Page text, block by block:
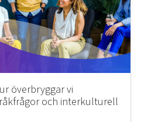
överbryggar vi
och interkulturell